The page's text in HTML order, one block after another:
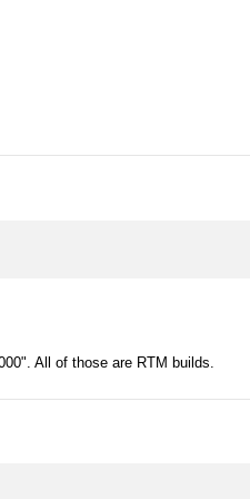
All of those are RTM builds.